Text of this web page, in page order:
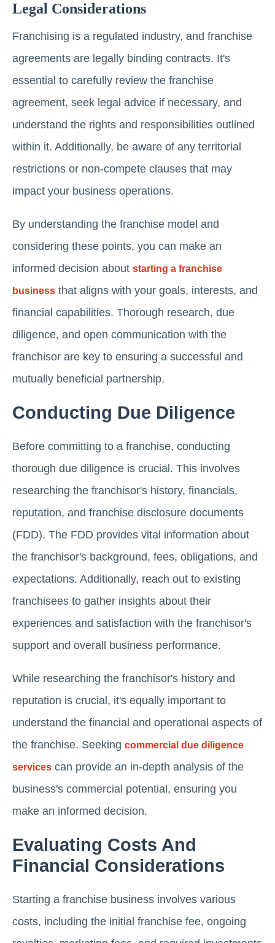
Legal Considerations
Franchising is a regulated industry, and franchise
agreements are legally binding contracts. It's
essential to carefully review the franchise
agreement, seek legal advice if necessary, and
understand the rights and responsibilities outlined
within it. Additionally, be aware of any territorial
restrictions or non-compete clauses that may
impact your business operations.
By understanding the franchise model and
considering these points, you can make an
informed decision about starting a franchise
business that aligns with your goals, interests, and
financial capabilities. Thorough research, due
diligence, and open communication with the
franchisor are key to ensuring a successful and
mutually beneficial partnership.
Conducting Due Diligence
Before committing to a franchise, conducting
thorough due diligence is crucial. This involves
researching the franchisor's history, financials,
reputation, and franchise disclosure documents
(FDD). The FDD provides vital information about
the franchisor's background, fees, obligations, and
expectations. Additionally, reach out to existing
franchisees to gather insights about their
experiences and satisfaction with the franchisor's
support and overall business performance.
While researching the franchisor's history and
reputation is crucial, it's equally important to
understand the financial and operational aspects of
the franchise. Seeking commercial due diligence
services can provide an in-depth analysis of the
business's commercial potential, ensuring you
make an informed decision.
Evaluating Costs And
Financial Considerations
Starting a franchise business involves various
costs, including the initial franchise fee, ongoing